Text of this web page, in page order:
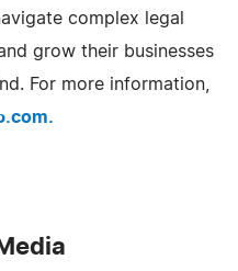
complex legal
grow their businesses
For more information,